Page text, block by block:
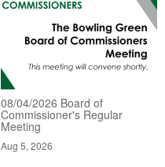
08/04/2026 Board of
Commissioner's Regular
Meeting
Aug 5, 2026